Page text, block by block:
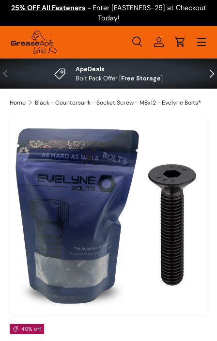
25% OFF All Fasteners - Enter [FASTENERS-25] at Checkout
Today!
Search
SearchLog inCart
Menu
Previous
ApeDeals
Bolt Pack Offer [Free Storage]
Home Black - Countersunk - Socket Screw - M8x12 - Evelyne Bolts®
40% off